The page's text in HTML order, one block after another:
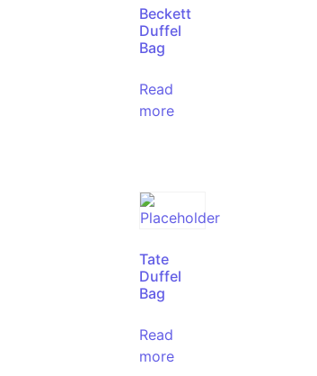
Beckett
Duffel
Bag
Read
more
Tate
Duffel
Bag
Read
more